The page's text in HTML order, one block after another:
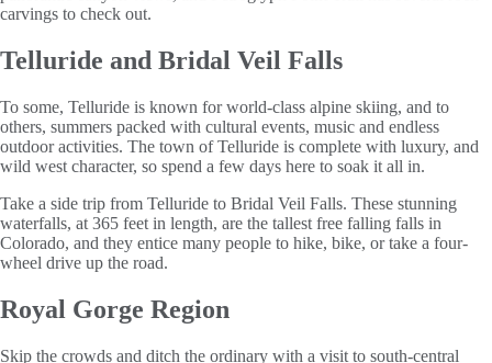
carvings to check out.
Telluride and Bridal Veil Falls
To some, Telluride is known for world-class alpine skiing, and to
others, summers packed with cultural events, music and endless
outdoor activities. The town of Telluride is complete with luxury, and
wild west character, so spend a few days here to soak it all in.
Take a side trip from Telluride to Bridal Veil Falls. These stunning
waterfalls, at 365 feet in length, are the tallest free falling falls in
Colorado, and they entice many people to hike, bike, or take a four-
wheel drive up the road.
Royal Gorge Region
Skip the crowds and ditch the ordinary with a visit to south-central